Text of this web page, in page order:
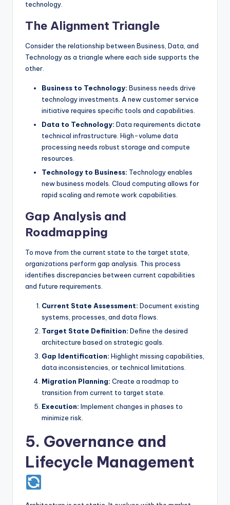
technology.
The Alignment Triangle
Consider the relationship between Business, Data, and
Technology as a triangle where each side supports the
other.
Business to Technology: Business needs drive
technology investments. A new customer service
initiative requires specific tools and capabilities.
Data to Technology: Data requirements dictate
technical infrastructure. High-volume data
processing needs robust storage and compute
resources.
Technology to Business: Technology enables
new business models. Cloud computing allows for
rapid scaling and remote work capabilities.
Gap Analysis and
Roadmapping
To move from the current state to the target state,
organizations perform gap analysis. This process
identifies discrepancies between current capabilities
and future requirements.
Current State Assessment: Document existing
systems, processes, and data flows.
Target State Definition: Define the desired
architecture based on strategic goals.
Gap Identification: Highlight missing capabilities,
data inconsistencies, or technical limitations.
Migration Planning: Create a roadmap to
transition from current to target state.
Execution: Implement changes in phases to
minimize risk.
5. Governance and
Lifecycle Management